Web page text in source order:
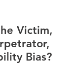
Victim,
Bias?